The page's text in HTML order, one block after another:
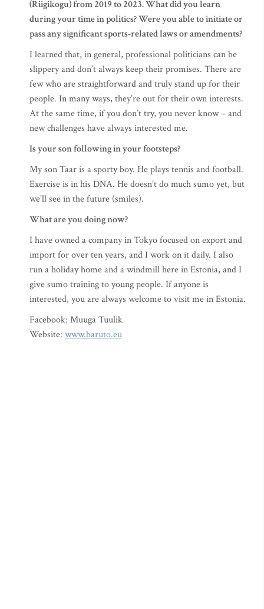
(Riigikogu) from 2019 to 2023. What did you learn
during your time in politics? Were you able to initiate or
pass any significant sports-related laws or amendments?
I learned that, in general, professional politicians can be
slippery and don’t always keep their promises. There are
few who are straightforward and truly stand up for their
people. In many ways, they’re out for their own interests.
At the same time, if you don’t try, you never know – and
new challenges have always interested me.
Is your son following in your footsteps?
My son Taar is a sporty boy. He plays tennis and football.
Exercise is in his DNA. He doesn’t do much sumo yet, but
we’ll see in the future (smiles).
What are you doing now?
I have owned a company in Tokyo focused on export and
import for over ten years, and I work on it daily. I also
run a holiday home and a windmill here in Estonia, and I
give sumo training to young people. If anyone is
interested, you are always welcome to visit me in Estonia.
Facebook: Muuga Tuulik
Website: www.baruto.eu